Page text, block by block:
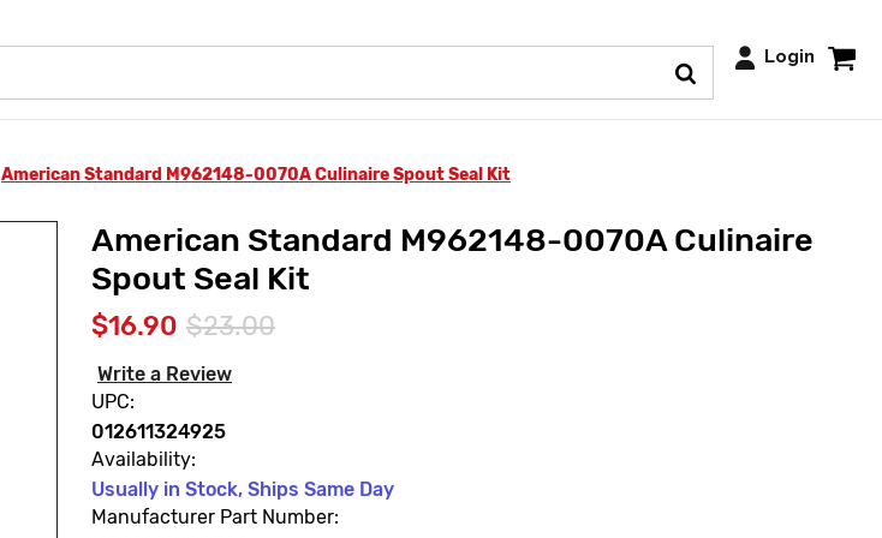
Login
American Standard M962148-0070A Culinaire Spout Seal Kit
American Standard M962148-0070A Culinaire
Spout Seal Kit
$16.90 $23.00
Write a Review
UPC:
012611324925
Availability:
Usually in Stock, Ships Same Day
Manufacturer Part Number: